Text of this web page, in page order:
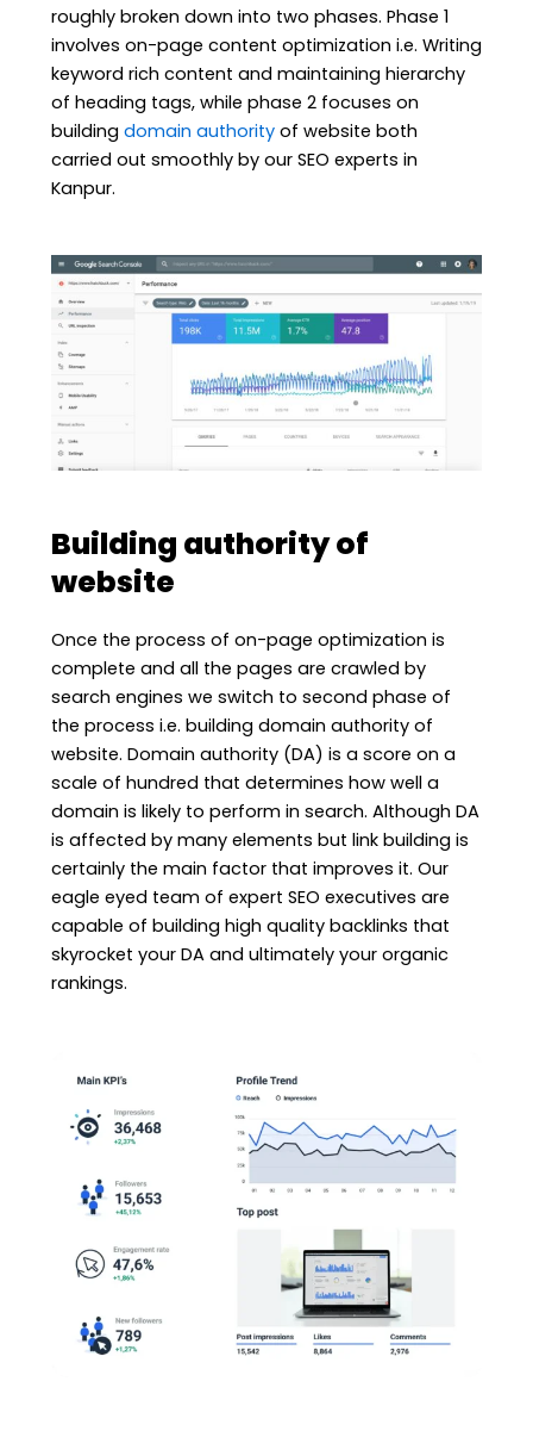
roughly broken down into two phases. Phase 1
involves on-page content optimization i.e. Writing
keyword rich content and maintaining hierarchy
of heading tags, while phase 2 focuses on
building domain authority of website both
carried out smoothly by our SEO experts in
Kanpur.
Building authority of
website
Once the process of on-page optimization is
complete and all the pages are crawled by
search engines we switch to second phase of
the process i.e. building domain authority of
website. Domain authority (DA) is a score on a
scale of hundred that determines how well a
domain is likely to perform in search. Although DA
is affected by many elements but link building is
certainly the main factor that improves it. Our
eagle eyed team of expert SEO executives are
capable of building high quality backlinks that
skyrocket your DA and ultimately your organic
rankings.